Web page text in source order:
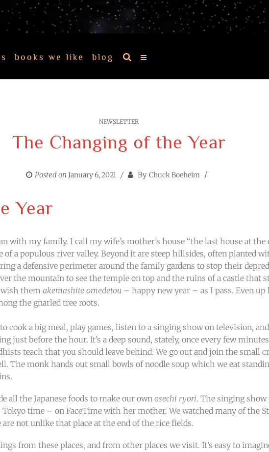
books we like blog
NEWSLETTER
The Changing of the Year
Posted on January 6, 2021 By Chuck Boeheim
Year
with my family. I call my wife’s mother’s house “the last house at
of a populous river valley. Beyond it are steep hillsides, often planted
a defensive perimeter around the family gardens to stop their
the mountain to see the temple on top and the ruins of a castle that
wish themakemashite omedetou – happy new year – as I pass. Even
the gnarled tree roots.
cook a big meal, play games, listen to a singing show on television,
just before the hour. It’s a deep sound, stately, once every few
teach that you should leave behind. We go out and join the small
The monk hands out small bowls of noodle soup which we eat
all the Japanese foods to make our ownosechi ryori. The singing show
Tokyo time – on FaceTime with her mother. We watched many of the
not unlike that place at the end of the rice fields.
from these places, and from other places we visit. It’s easy to